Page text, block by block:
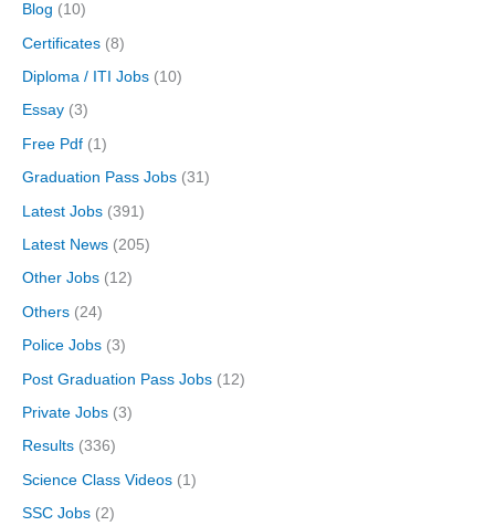
Blog (10)
Certificates (8)
Diploma / ITI Jobs (10)
Essay (3)
Free Pdf (1)
Graduation Pass Jobs (31)
Latest Jobs (391)
Latest News (205)
Other Jobs (12)
Others (24)
Police Jobs (3)
Post Graduation Pass Jobs (12)
Private Jobs (3)
Results (336)
Science Class Videos (1)
SSC Jobs (2)